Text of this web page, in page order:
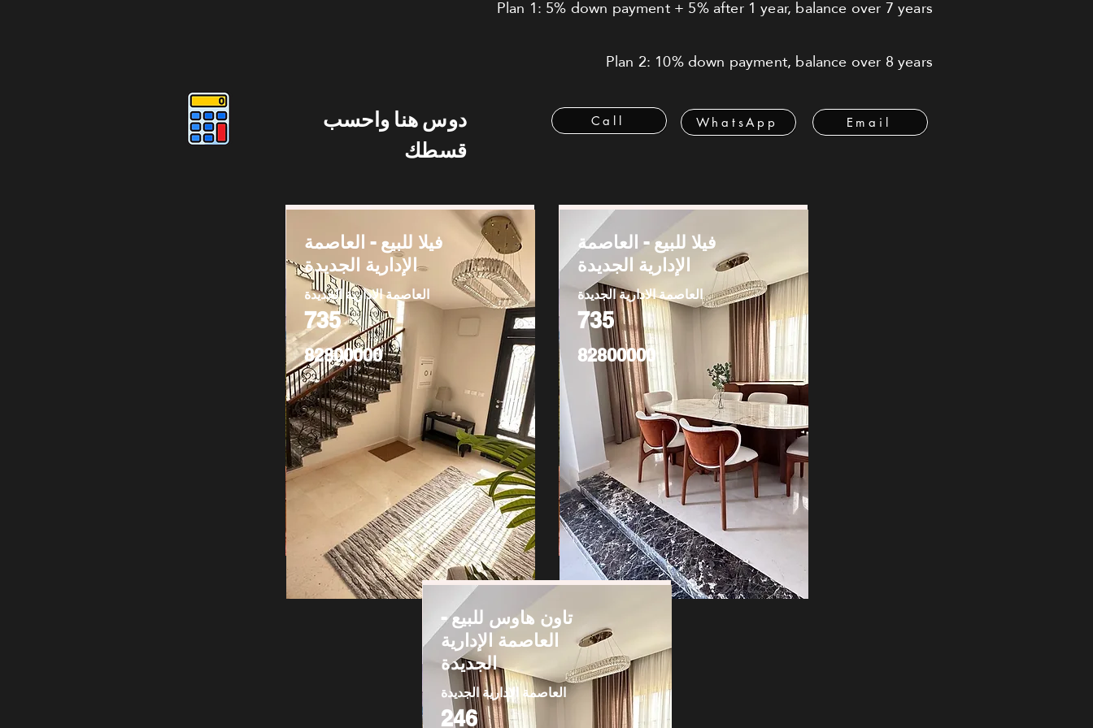
Plan 1: 5% down payment + 5% after 1 year, balance over 7 years
Plan 2: 10% down payment, balance over 8 years
دوس هنا واحسب
قسطك
Call WhatsApp Email
فيلا للبيع - العاصمة
الإدارية الجديدة
العاصمة الادارية الجديدة
735
82800000
فيلا للبيع - العاصمة
الإدارية الجديدة
العاصمة الادارية الجديدة
735
82800000
تاون هاوس للبيع -
العاصمة الإدارية
الجديدة
العاصمة الادارية الجديدة
246